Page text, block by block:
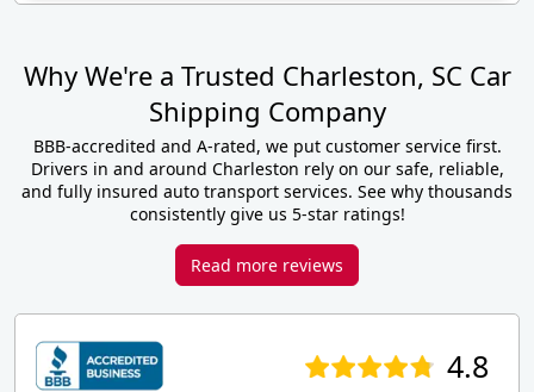
Why We're a Trusted Charleston, SC Car
Shipping Company
BBB-accredited and A-rated, we put customer service first.
Drivers in and around Charleston rely on our safe, reliable,
and fully insured auto transport services. See why thousands
consistently give us 5-star ratings!
Read more reviews
4.8